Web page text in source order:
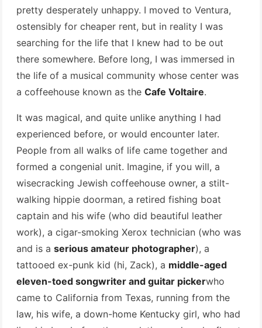
pretty desperately unhappy. I moved to Ventura,
ostensibly for cheaper rent, but in reality I was
searching for the life that I knew had to be out
there somewhere. Before long, I was immersed in
the life of a musical community whose center was
a coffeehouse known as the Cafe Voltaire.
It was magical, and quite unlike anything I had
experienced before, or would encounter later.
People from all walks of life came together and
formed a congenial unit. Imagine, if you will, a
wisecracking Jewish coffeehouse owner, a stilt-
walking hippie doorman, a retired fishing boat
captain and his wife (who did beautiful leather
work), a cigar-smoking Xerox technician (who was
and is a serious amateur photographer), a
tattooed ex-punk kid (hi, Zack), a middle-aged
eleven-toed songwriter and guitar pickerwho
came to California from Texas, running from the
law, his wife, a down-home Kentucky girl, who had